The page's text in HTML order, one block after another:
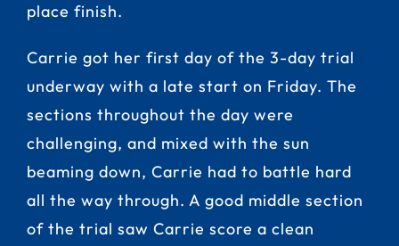
place finish.
Carrie got her first day of the 3-day trial
underway with a late start on Friday. The
sections throughout the day were
challenging, and mixed with the sun
beaming down, Carrie had to battle hard
all the way through. A good middle section
of the trial saw Carrie score a clean